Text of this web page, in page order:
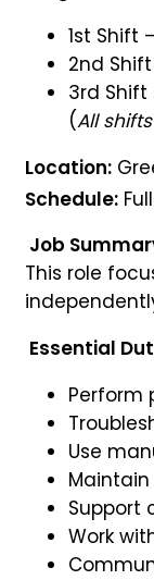
1st Shift
2nd
3rd Shift
(All
Location:
Schedule:
Job
This role
Essential
Perform
Use
Support
Work